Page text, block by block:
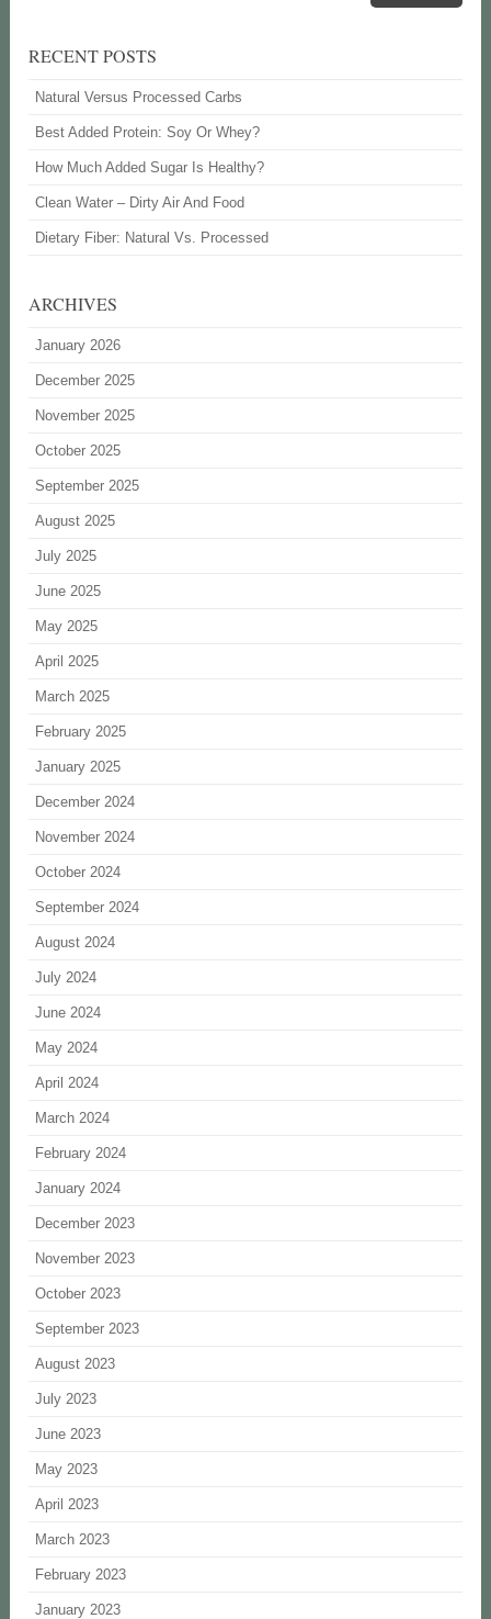
RECENT POSTS
Natural Versus Processed Carbs
Best Added Protein: Soy Or Whey?
How Much Added Sugar Is Healthy?
Clean Water – Dirty Air And Food
Dietary Fiber: Natural Vs. Processed
ARCHIVES
January 2026
December 2025
November 2025
October 2025
September 2025
August 2025
July 2025
June 2025
May 2025
April 2025
March 2025
February 2025
January 2025
December 2024
November 2024
October 2024
September 2024
August 2024
July 2024
June 2024
May 2024
April 2024
March 2024
February 2024
January 2024
December 2023
November 2023
October 2023
September 2023
August 2023
July 2023
June 2023
May 2023
April 2023
March 2023
February 2023
January 2023